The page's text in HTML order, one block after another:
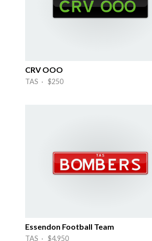
CRV OOO
TAS · $250
Essendon Football Team
TAS · $4,950